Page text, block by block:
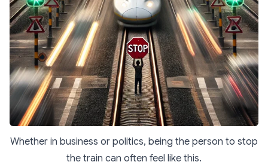
Whether in business or politics, being the person to stop
the train can often feel like this.